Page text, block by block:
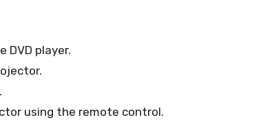
player.
using the remote control.